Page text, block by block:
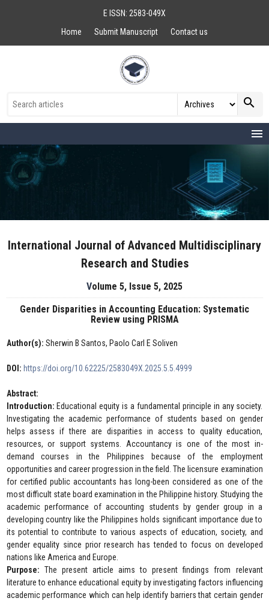
E ISSN: 2583-049X
Home
Submit Manuscript Contact us
search
menu
International Journal of Advanced Multidisciplinary
Research and Studies
Volume 5, Issue 5, 2025
Gender Disparities in Accounting Education: Systematic
Review using PRISMA
Author(s): Sherwin B Santos, Paolo Carl E Soliven
DOI: https://doi.org/10.62225/2583049X.2025.5.5.4999
Abstract:
Introduction: Educational equity is a fundamental principle in any society.
Investigating the academic performance of students based on gender
helps assess if there are disparities in access to quality education,
resources, or support systems. Accountancy is one of the most in-
demand courses in the Philippines because of the employment
opportunities and career progression in the field. The licensure examination
for certified public accountants has long-been considered as one of the
most difficult state board examination in the Philippine history. Studying the
academic performance of accounting students by gender group in a
developing country like the Philippines holds significant importance due to
its potential to contribute to various aspects of education, society, and
gender equality since prior research has tended to focus on developed
nations like America and Europe.
Purpose: The present article aims to present findings from relevant
literature to enhance educational equity by investigating factors influencing
academic performance which can help identify barriers that certain gender